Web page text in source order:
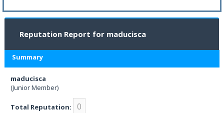
Reputation Report for maducisca
Summary
maducisca
(Junior Member)
Total Reputation: 0